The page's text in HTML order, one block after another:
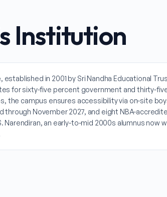
Institution
established in 2001 by Sri Nandha Educational
for sixty-five percent government and thirty-
the campus ensures accessibility via on-site
through November 2027, and eight NBA-
Narendiran, an early-to-mid 2000s alumnus